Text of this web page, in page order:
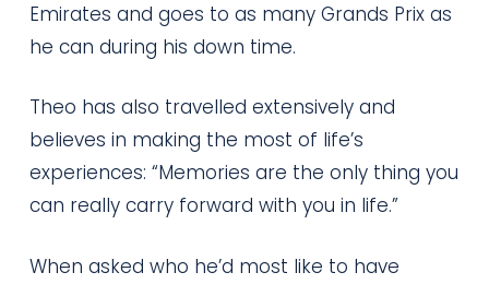
Emirates and goes to as many Grands Prix as
he can during his down time.
Theo has also travelled extensively and
believes in making the most of life’s
experiences: “Memories are the only thing you
can really carry forward with you in life.”
When asked who he’d most like to have